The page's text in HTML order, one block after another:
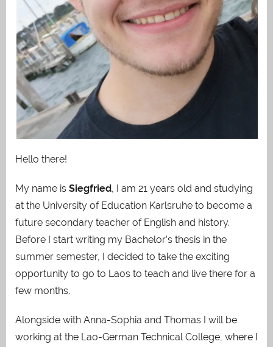
Hello there!
My name is Siegfried , I am 21 years old and studying
at the University of Education Karlsruhe to become a
future secondary teacher of English and history.
Before I start writing my Bachelor’s thesis in the
summer semester, I decided to take the exciting
opportunity to go to Laos to teach and live there for a
few months.
Alongside with Anna-Sophia and Thomas I will be
working at the Lao-German Technical College, where I